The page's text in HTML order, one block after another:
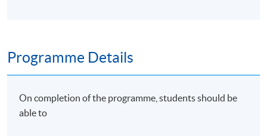
Programme Details
On completion of the programme, students should be
able to